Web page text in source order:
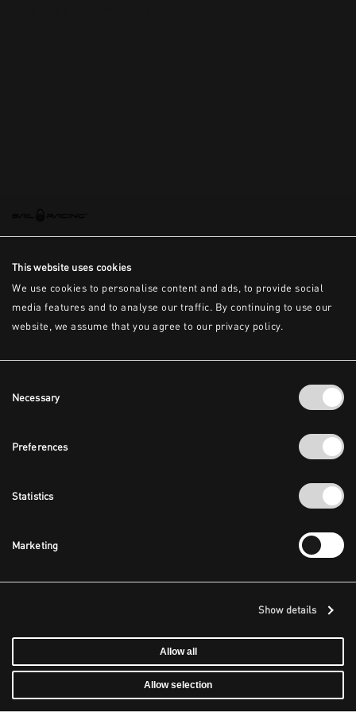
This website uses cookies
We use cookies to personalise content and ads, to provide social
media features and to analyse our traffic. By continuing to use our
website, we assume that you agree to our privacy policy.
Selection
Necessary
Preferences
Statistics
Marketing
Show details
Allow all
Allow selection